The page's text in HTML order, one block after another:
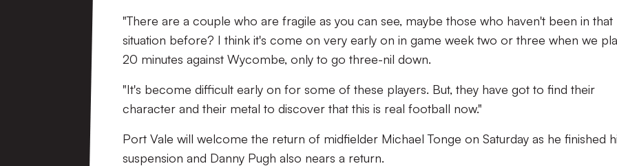
"There are a couple who are fragile as you can see, maybe those who haven't been in that
situation before? I think it's come on very early on in game week two or three when we
20 minutes against Wycombe, only to go three-nil down.
"It's become difficult early on for some of these players. But, they have got to find their
character and their metal to discover that this is real football now."
Port Vale will welcome the return of midfielder Michael Tonge on Saturday as he finished
suspension and Danny Pugh also nears a return.